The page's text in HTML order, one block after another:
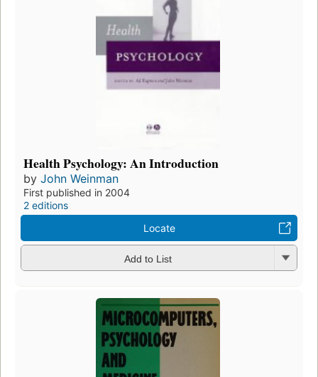
Health Psychology: An Introduction
by John Weinman
First published in 2004
2 editions
Locate
Add to List